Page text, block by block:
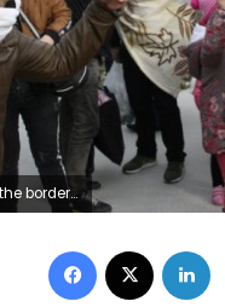
in a single day since it first intervened in Syria in 2016. (AP Photo/Ergin Yildiz)
Facebook